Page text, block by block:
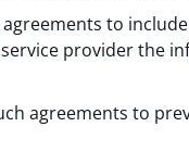
to
provider the
agreements to